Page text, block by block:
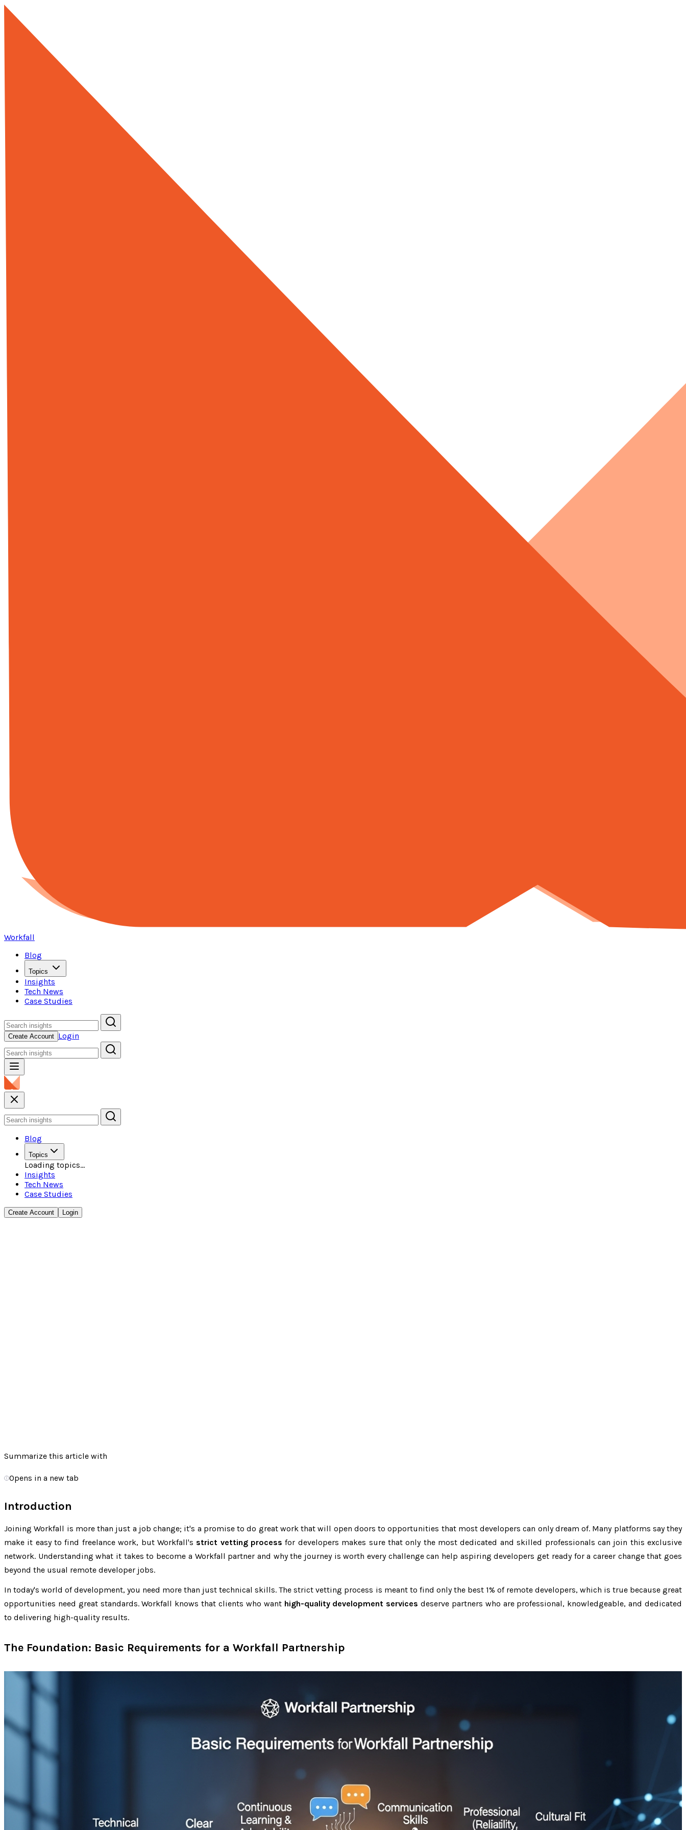
Workfall
Blog
Topics
Insights
Tech News
Case Studies
Create Account Login
Blog
Topics
Loading topics...
Insights
Tech News
Case Studies
Create Account Login
Summarize this article with
Opens in a new tab
Introduction
Joining Workfall is more than just a job change; it's a promise to do great work that will open doors to opportunities that most developers can only dream of. Many platforms say they
make it easy to find freelance work, but Workfall's strict vetting process for developers makes sure that only the most dedicated and skilled professionals can join this exclusive
network. Understanding what it takes to become a Workfall partner and why the journey is worth every challenge can help aspiring developers get ready for a career change that goes
beyond the usual remote developer jobs.
In today's world of development, you need more than just technical skills. The strict vetting process is meant to find only the best 1% of remote developers, which is true because great
opportunities need great standards. Workfall knows that clients who want high-quality development services deserve partners who are professional, knowledgeable, and dedicated
to delivering high-quality results.
The Foundation: Basic Requirements for a Workfall Partnership